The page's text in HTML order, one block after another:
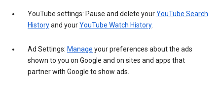
YouTube settings: Pause and delete yourYouTube Search
Historyand yourYouTube Watch History.
Ad Settings: Manage your preferences about the ads
shown to you on Google and on sites and apps that
partner with Google to show ads.